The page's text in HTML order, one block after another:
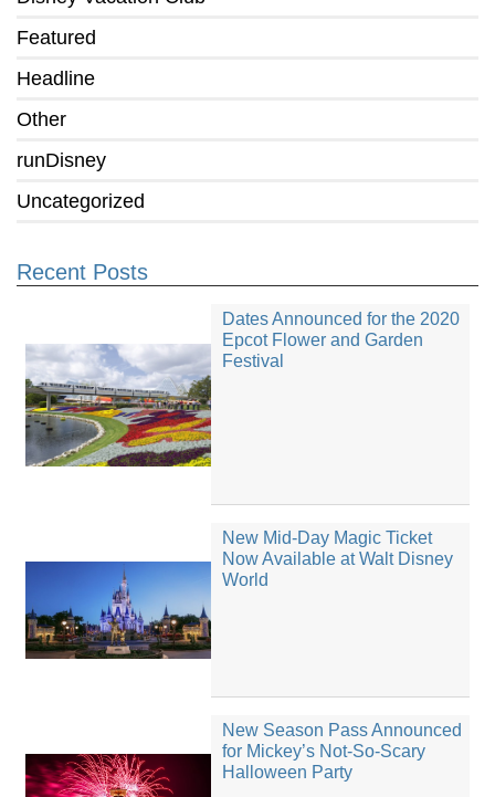
Featured
Headline
Other
runDisney
Uncategorized
Recent Posts
Dates Announced for the 2020
Epcot Flower and Garden
Festival
New Mid-Day Magic Ticket
Now Available at Walt Disney
World
New Season Pass Announced
for Mickey’s Not-So-Scary
Halloween Party